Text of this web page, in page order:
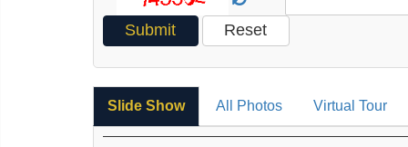
Slide Show All Photos Virtual Tour